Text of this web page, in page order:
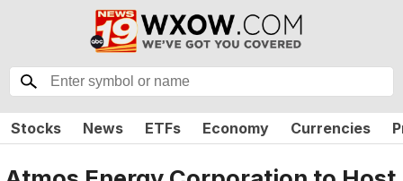
Stocks News ETFs Economy Currencies